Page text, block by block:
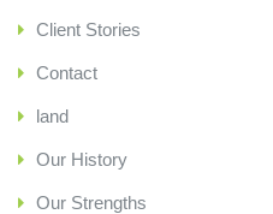
Client Stories
Contact
land
Our History
Our Strengths